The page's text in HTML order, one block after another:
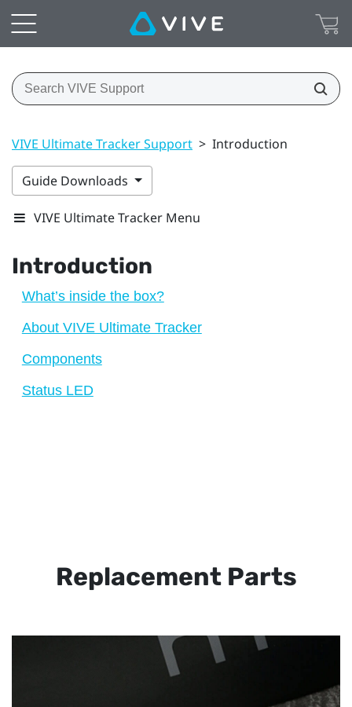
VIVE Ultimate Tracker Support > Introduction
Guide Downloads
VIVE Ultimate Tracker Menu
Introduction
What’s inside the box?
About VIVE Ultimate Tracker
Components
Status LED
Replacement Parts